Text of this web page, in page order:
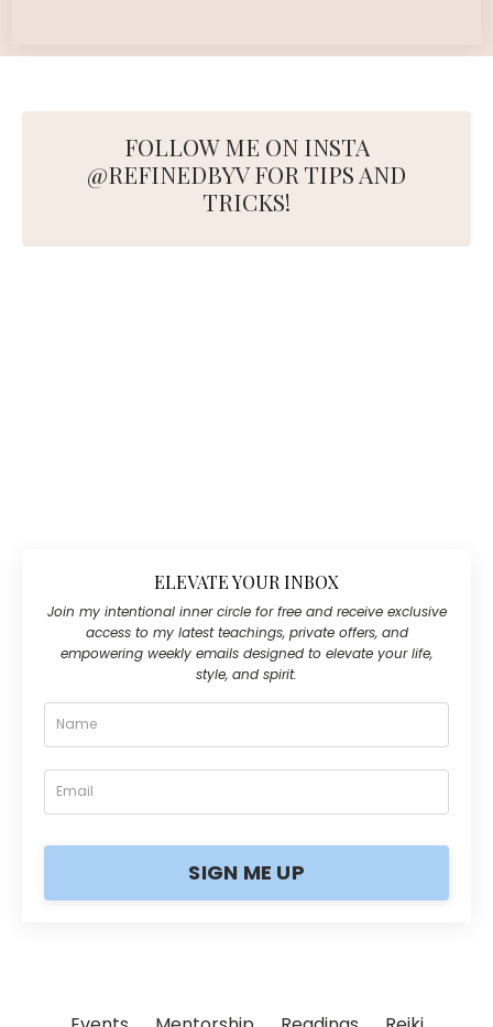
FOLLOW ME ON INSTA
@REFINEDBYV FOR TIPS AND
TRICKS!
ELEVATE YOUR INBOX
Join my intentional inner circle for free and receive exclusive
access to my latest teachings, private offers, and
empowering weekly emails designed to elevate your life,
style, and spirit.
SIGN ME UP